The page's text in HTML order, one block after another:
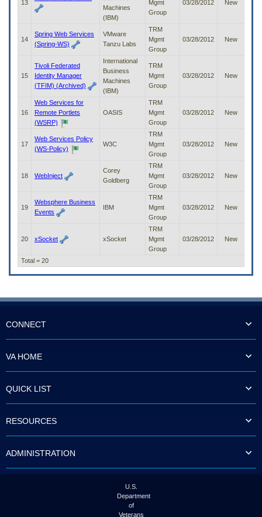
13
Machines
(IBM)
Mgmt
Group
03/28/2012 New
14
Spring Web Services
(Spring-WS)
VMware
Tanzu Labs
TRM
Mgmt
Group
03/28/2012 New
15
Tivoli Federated
Identity Manager
(TFIM) (Archived)
International
Business
Machines
(IBM)
TRM
Mgmt
Group
03/28/2012 New
16
Web Services for
Remote Portlets
(WSRP)
OASIS
TRM
Mgmt
Group
03/28/2012 New
17
Web Services Policy
(WS-Policy)
W3C
TRM
Mgmt
Group
03/28/2012 New
18 WebInject
Corey
Goldberg
TRM
Mgmt
Group
03/28/2012 New
19
Websphere Business
Events
IBM
TRM
Mgmt
Group
03/28/2012 New
20 xSocket xSocket
TRM
Mgmt
Group
03/28/2012 New
Total = 20
CONNECT
VA HOME
QUICK LIST
RESOURCES
ADMINISTRATION
U.S.
Department
of
Veterans